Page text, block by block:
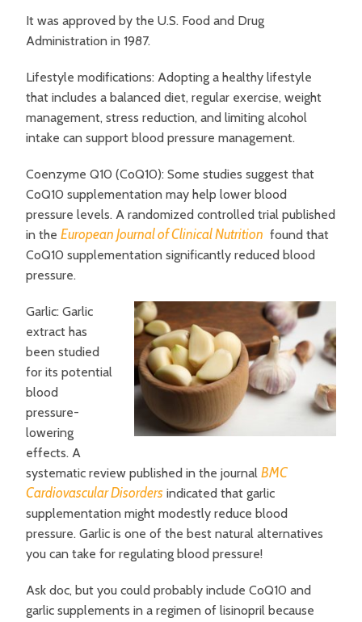
It was approved by the U.S. Food and Drug
Administration in 1987.
Lifestyle modifications: Adopting a healthy lifestyle
that includes a balanced diet, regular exercise, weight
management, stress reduction, and limiting alcohol
intake can support blood pressure management.
Coenzyme Q10 (CoQ10):Some studies suggest that
CoQ10 supplementation may help lower blood
pressure levels. A randomized controlled trial published
in theEuropean Journal of Clinical Nutrition found that
CoQ10 supplementation significantly reduced blood
pressure.
Garlic: Garlic
extract has
been studied
for its potential
blood
pressure-
lowering
effects. A
systematic review published in the journalBMC
Cardiovascular Disorders indicated that garlic
supplementation might modestly reduce blood
pressure. Garlic is one of the best natural alternatives
you can take for regulating blood pressure!
Ask doc, but you could probably include CoQ10 and
garlic supplements in a regimen of lisinopril because